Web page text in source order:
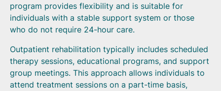
program provides flexibility and is suitable for
individuals with a stable support system or those
who do not require 24-hour care.
Outpatient rehabilitation typically includes scheduled
therapy sessions, educational programs, and support
group meetings. This approach allows individuals to
attend treatment sessions on a part-time basis,